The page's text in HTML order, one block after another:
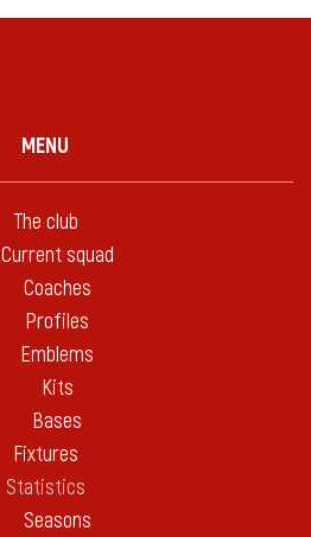
MENU
The club
Current squad
Coaches
Profiles
Emblems
Kits
Bases
Fixtures
Statistics
Seasons